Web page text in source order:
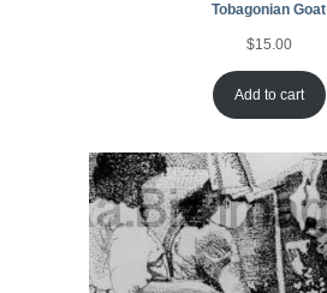
Tobagonian Goat
$15.00
Add to cart